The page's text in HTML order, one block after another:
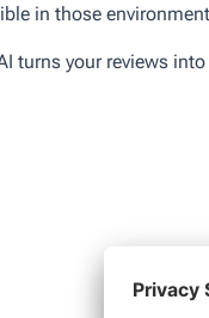
in those
turns your reviews